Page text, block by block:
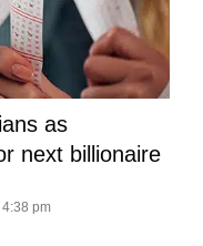
as
next billionaire
pm